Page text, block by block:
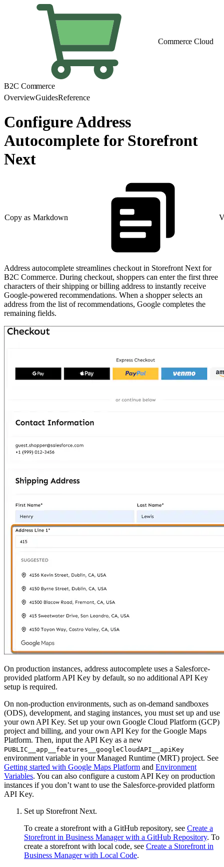
Commerce Cloud
B2C Commerce
OverviewGuidesReference
Configure Address
Autocomplete for Storefront
Next
Copy as Markdown
Address autocomplete streamlines checkout in Storefront Next for
B2C Commerce. During checkout, shoppers can enter the first three
characters of their shipping or billing address to instantly receive
Google-powered recommendations. When a shopper selects an
address from the list of recommendations, Google completes the
remaining fields.
On production instances, address autocomplete uses a Salesforce-
provided platform API Key by default, so no additional API Key
setup is required.
On non-production environments, such as on-demand sandboxes
(ODS), development, and staging instances, you must set up and use
your own API Key. Set up your own Google Cloud Platform (GCP)
project and billing, and your own API Key for the Google Maps
Platform. Then, input the API Key as a new
PUBLIC__app__features__googleCloudAPI__apiKey
environment variable in your Managed Runtime (MRT) project. See
Getting started with Google Maps Platform and Environment
Variables. You can also configure a custom API Key on production
instances if you don’t want to use the Salesforce-provided platform
API Key.
Set up Storefront Next.
To create a storefront with a GitHub repository, see Create a
Storefront in Business Manager with a GitHub Repository. To
create a storefront with local code, see Create a Storefront in
Business Manager with Local Code.